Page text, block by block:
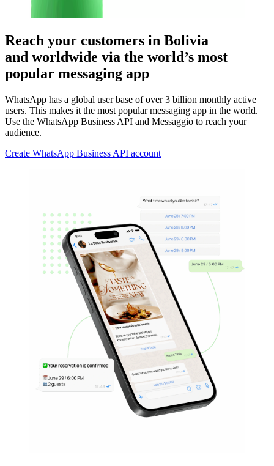
Reach your customers in Bolivia
and worldwide via the world’s most
popular messaging app
WhatsApp has a global user base of over 3 billion monthly active
users. This makes it the most popular messaging app in the world.
Use the WhatsApp Business API and Messaggio to reach your
audience.
Create WhatsApp Business API account